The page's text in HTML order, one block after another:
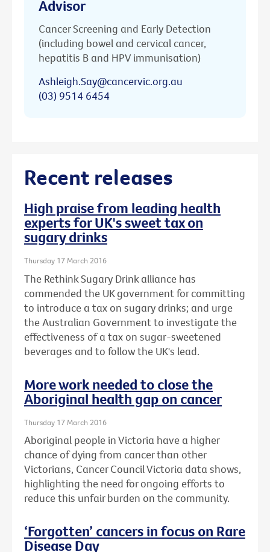
Advisor
Cancer Screening and Early Detection
(including bowel and cervical cancer,
hepatitis B and HPV immunisation)
Ashleigh.Say@cancervic.org.au
(03) 9514 6454
Recent releases
High praise from leading health
experts for UK's sweet tax on
sugary drinks
Thursday 17 March 2016
The Rethink Sugary Drink alliance has
commended the UK government for committing
to introduce a tax on sugary drinks; and urge
the Australian Government to investigate the
effectiveness of a tax on sugar-sweetened
beverages and to follow the UK's lead.
More work needed to close the
Aboriginal health gap on cancer
Thursday 17 March 2016
Aboriginal people in Victoria have a higher
chance of dying from cancer than other
Victorians, Cancer Council Victoria data shows,
highlighting the need for ongoing efforts to
reduce this unfair burden on the community.
‘Forgotten’ cancers in focus on Rare
Disease Day